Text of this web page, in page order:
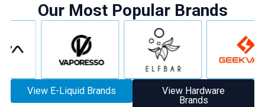
Our Most Popular Brands
View E-Liquid Brands
View Hardware
Brands
GET 5% OFF
YOUR NEXT ORDER
And be the first to know about our
deals and promotions.